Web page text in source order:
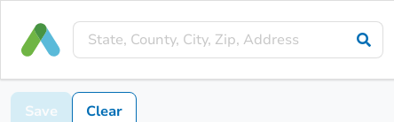
Save Clear